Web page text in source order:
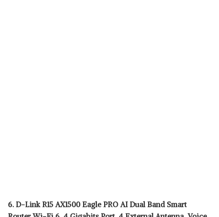
6. D-Link R15 AX1500 Eagle PRO AI Dual Band Smart